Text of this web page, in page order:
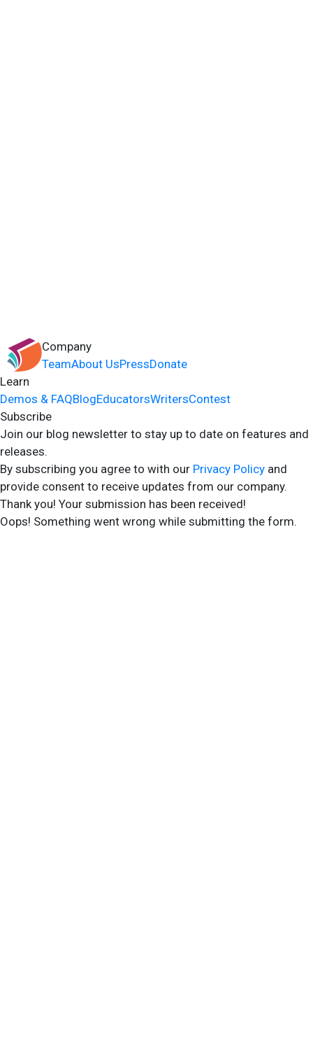
Company
TeamAbout UsPressDonate
Learn
Demos & FAQBlogEducatorsWritersContest
Subscribe
Join our blog newsletter to stay up to date on features and
releases.
By subscribing you agree to with our Privacy Policy and
provide consent to receive updates from our company.
Thank you! Your submission has been received!
Oops! Something went wrong while submitting the form.